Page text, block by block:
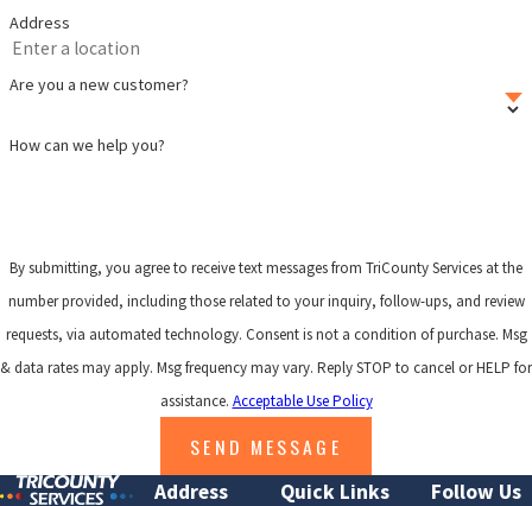
Address
Are you a new customer?
How can we help you?
By submitting, you agree to receive text messages from TriCounty Services at the
number provided, including those related to your inquiry, follow-ups, and review
requests, via automated technology. Consent is not a condition of purchase. Msg
& data rates may apply. Msg frequency may vary. Reply STOP to cancel or HELP for
assistance. Acceptable Use Policy
SEND MESSAGE
Address Quick Links Follow Us